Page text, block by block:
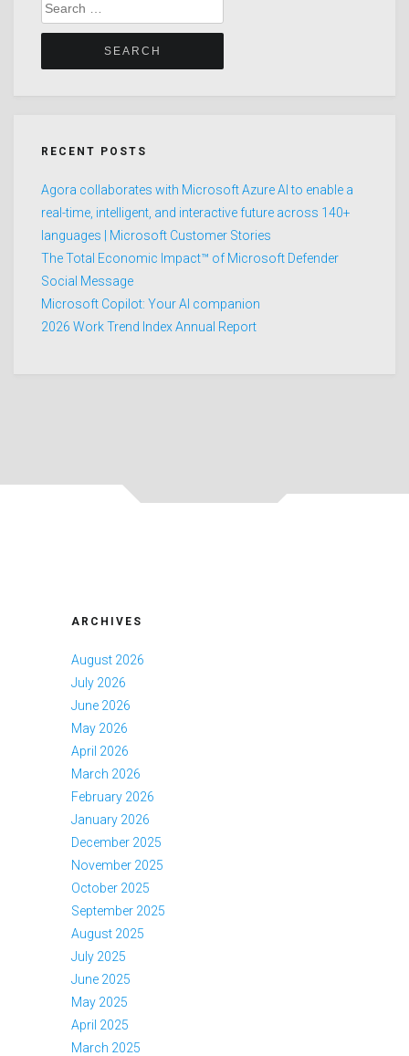
Search
for:
RECENT POSTS
Agora collaborates with Microsoft Azure AI to enable a
real-time, intelligent, and interactive future across 140+
languages | Microsoft Customer Stories
The Total Economic Impact™ of Microsoft Defender
Social Message
Microsoft Copilot: Your AI companion
2026 Work Trend Index Annual Report
ARCHIVES
August 2026
July 2026
June 2026
May 2026
April 2026
March 2026
February 2026
January 2026
December 2025
November 2025
October 2025
September 2025
August 2025
July 2025
June 2025
May 2025
April 2025
March 2025